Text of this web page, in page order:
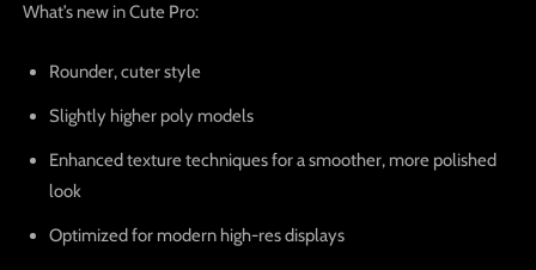
What’s new in Cute Pro:
Rounder, cuter style
Slightly higher poly models
Enhanced texture techniquesfor a smoother, more polished
look
Optimized for modern high-res displays